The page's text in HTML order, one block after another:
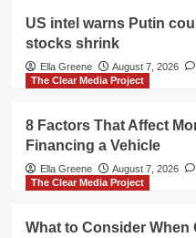
US intel warns Putin
stocks shrink
Ella Greene August 7, 2026
The Clear Media Project
8 Factors That Affect
Financing a Vehicle
Ella Greene August 7, 2026
The Clear Media Project
What to Consider